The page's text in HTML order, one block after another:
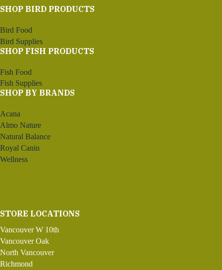
SHOP BIRD PRODUCTS
Bird Food
Bird Supplies
SHOP FISH PRODUCTS
Fish Food
Fish Supplies
SHOP BY BRANDS
Acana
Almo Nature
Natural Balance
Royal Canin
Wellness
STORE LOCATIONS
Vancouver W 10th
Vancouver Oak
North Vancouver
Richmond